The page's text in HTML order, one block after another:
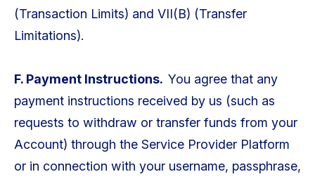
(Transaction Limits) and VII(B) (Transfer
Limitations).
F. Payment Instructions. You agree that any
payment instructions received by us (such as
requests to withdraw or transfer funds from your
Account) through the Service Provider Platform
or in connection with your username, passphrase,